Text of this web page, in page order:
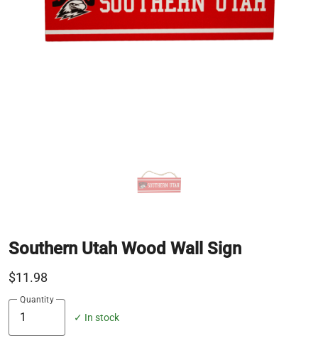
Southern Utah Wood Wall Sign
$11.98
Quantity
✓ In stock